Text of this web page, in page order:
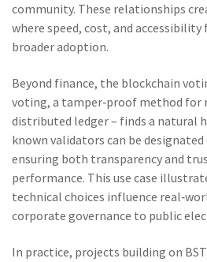
community. These relationships
where speed, cost, and accessibility
broader adoption.
Beyond finance, the blockchain
voting, a tamper‑proof method for
distributed ledger– finds a natural
known validators can be
ensuring both transparency and
performance. This use case
technical choices influence
corporate governance to public
In practice, projects building on